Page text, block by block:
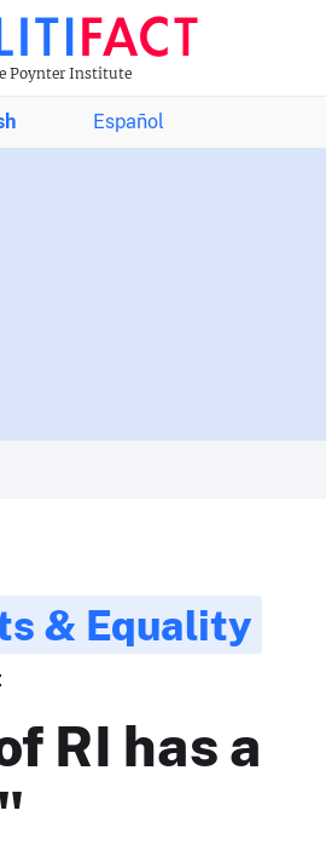
Poynter Institute
Español
& Equality
RI has a